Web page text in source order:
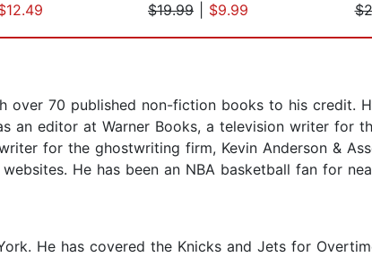
$19.99
$9.99
over 70 published non-fiction books to his credit.
an editor at Warner Books, a television writer for
for the ghostwriting firm, Kevin Anderson &
He has been an NBA basketball fan for
He has covered the Knicks and Jets for